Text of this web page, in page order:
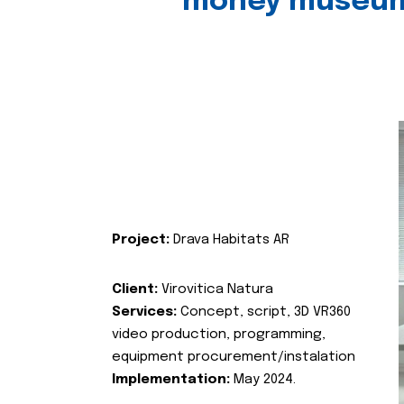
Project: Drava Habitats AR
Client: Virovitica Natura
Services: Concept, script, 3D VR360
video production, programming,
equipment procurement/instalation
Implementation: May 2024.